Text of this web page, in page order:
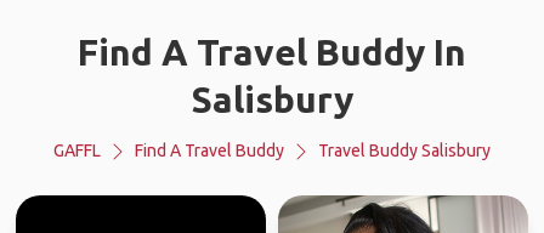
Find A Travel Buddy In
Salisbury
GAFFL Find A Travel Buddy Travel Buddy Salisbury